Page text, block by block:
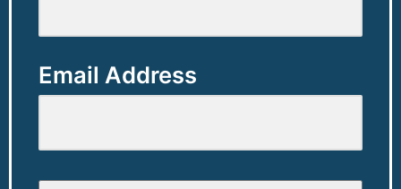
Email Address